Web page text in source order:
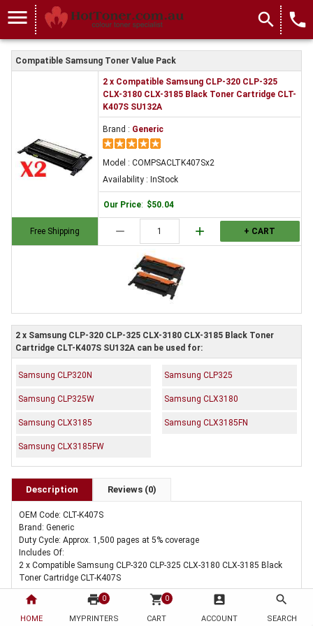
home
HOME
print 0
MYPRINTERS
shopping_cart 0
CART
account_box
ACCOUNT
search
SEARCH
menu search local_phone
Compatible Samsung Toner Value Pack
Free Shipping
2 x Compatible Samsung CLP-320 CLP-325
CLX-3180 CLX-3185 Black Toner Cartridge CLT-
K407S SU132A
Brand : Generic
Model : COMPSACLTK407Sx2
Availability : InStock
Our Price: $50.04
remove add + CART
2 x Samsung CLP-320 CLP-325 CLX-3180 CLX-3185 Black Toner
Cartridge CLT-K407S SU132A can be used for:
Samsung CLP320N Samsung CLP325
Samsung CLP325W Samsung CLX3180
Samsung CLX3185 Samsung CLX3185FN
Samsung CLX3185FW
Description Reviews (0)
OEM Code: CLT-K407S
Brand: Generic
Duty Cycle: Approx. 1,500 pages at 5% coverage
Includes Of:
2 x Compatible Samsung CLP-320 CLP-325 CLX-3180 CLX-3185 Black
Toner Cartridge CLT-K407S